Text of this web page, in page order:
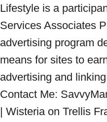
Lifestyle is a
Services Associates
advertising program
means for sites to
advertising and
Contact Me:
| Wisteria on Trellis